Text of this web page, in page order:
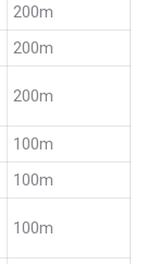
200m
200m
200m
100m
100m
100m